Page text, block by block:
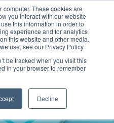
These cookies are
you interact with our website
this information in order to
experience and for analytics
this website and other media.
use, see our Privacy Policy
be tracked when you visit this
in your browser to remember
Decline